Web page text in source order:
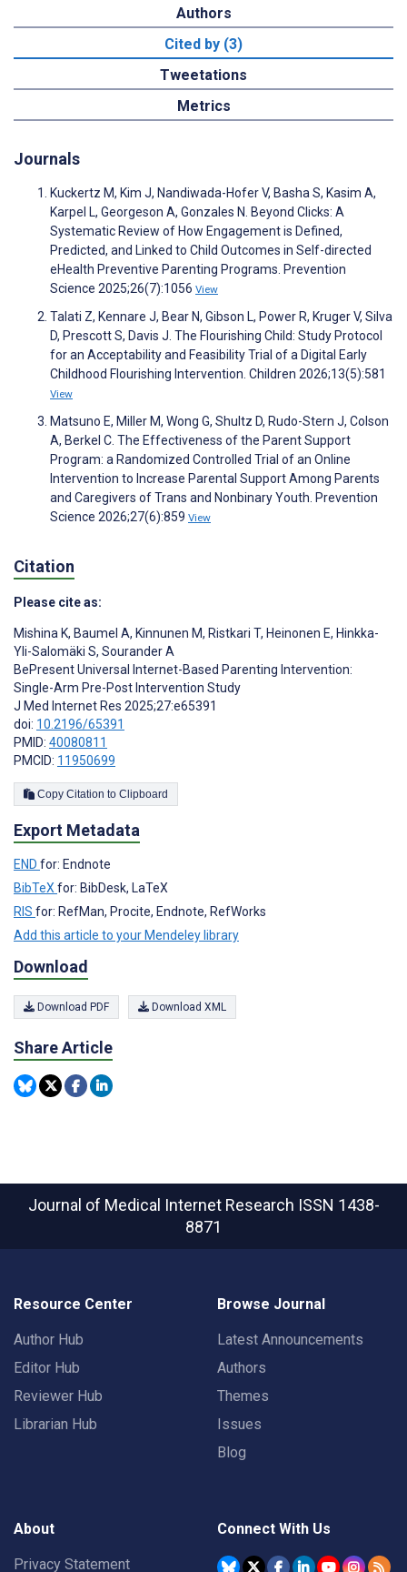
Authors
Cited by (3)
Tweetations
Metrics
Journals
Kuckertz M, Kim J, Nandiwada-Hofer V, Basha S, Kasim A,
Karpel L, Georgeson A, Gonzales N. Beyond Clicks: A
Systematic Review of How Engagement is Defined,
Predicted, and Linked to Child Outcomes in Self-directed
eHealth Preventive Parenting Programs. Prevention
Science 2025;26(7):1056 View
Talati Z, Kennare J, Bear N, Gibson L, Power R, Kruger V, Silva
D, Prescott S, Davis J. The Flourishing Child: Study Protocol
for an Acceptability and Feasibility Trial of a Digital Early
Childhood Flourishing Intervention. Children 2026;13(5):581
View
Matsuno E, Miller M, Wong G, Shultz D, Rudo-Stern J, Colson
A, Berkel C. The Effectiveness of the Parent Support
Program: a Randomized Controlled Trial of an Online
Intervention to Increase Parental Support Among Parents
and Caregivers of Trans and Nonbinary Youth. Prevention
Science 2026;27(6):859 View
Citation
Please cite as:
Mishina K, Baumel A, Kinnunen M, Ristkari T, Heinonen E, Hinkka-
Yli-Salomäki S, Sourander A
BePresent Universal Internet-Based Parenting Intervention:
Single-Arm Pre-Post Intervention Study
J Med Internet Res 2025;27:e65391
doi: 10.2196/65391
PMID: 40080811
PMCID: 11950699
Copy Citation to Clipboard
Export Metadata
END for: Endnote
BibTeX for: BibDesk, LaTeX
RIS for: RefMan, Procite, Endnote, RefWorks
Add this article to your Mendeley library
Download
Download PDF Download XML
Share Article
Journal of Medical Internet Research ISSN 1438-
8871
Resource Center
Author Hub
Editor Hub
Reviewer Hub
Librarian Hub
Browse Journal
Latest Announcements
Authors
Themes
Issues
Blog
About
Privacy Statement
Connect With Us